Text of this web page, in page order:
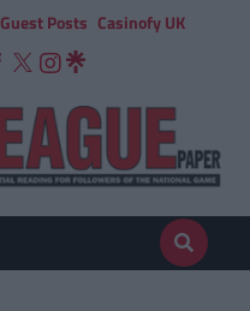
Guest Posts Casinofy UK